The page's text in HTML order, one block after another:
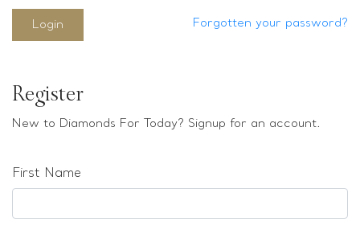
Login Forgotten your password?
Register
New to Diamonds For Today? Signup for an account.
First Name